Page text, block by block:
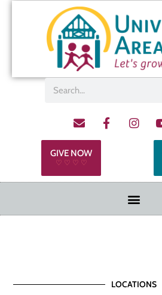
GIVE NOW
♡ ♡ ♡ ♡
LOCATIONS